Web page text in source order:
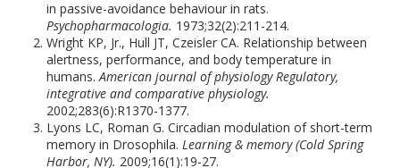
in passive-avoidance behaviour in rats.
Psychopharmacologia. 1973;32(2):211-214.
Wright KP, Jr., Hull JT, Czeisler CA. Relationship between
alertness, performance, and body temperature in
humans.American journal of physiology Regulatory,
integrative and comparative physiology.
2002;283(6):R1370-1377.
Lyons LC, Roman G. Circadian modulation of short-term
memory in Drosophila.Learning & memory (Cold Spring
Harbor, NY). 2009;16(1):19-27.